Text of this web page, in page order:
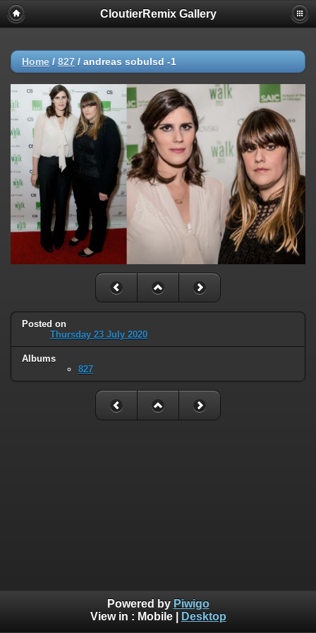
CloutierRemix Gallery
Home / 827 / andreas sobulsd -1
Posted on
Thursday 23 July 2020
Albums
827
Powered by Piwigo
View in : Mobile| Desktop